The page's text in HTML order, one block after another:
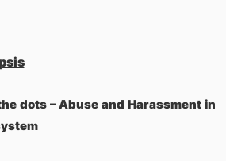
dots – Abuse and Harassment in